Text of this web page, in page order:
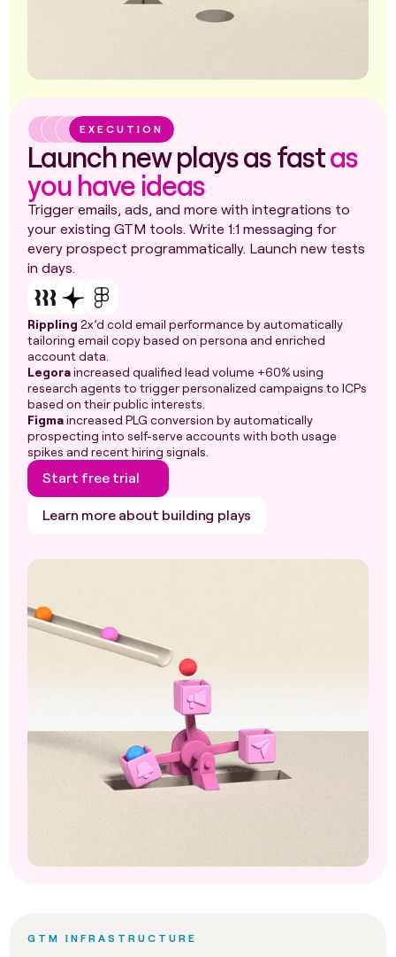
EXECUTION
Launch new plays as fastas
you have ideas
Trigger emails, ads, and more with integrations to
your existing GTM tools. Write 1:1 messaging for
every prospect programmatically. Launch new tests
in days.
Rippling 2x’d cold email performance by automatically
tailoring email copy based on persona and enriched
account data.
Legoraincreased qualified lead volume +60% using
research agents to trigger personalized campaigns to ICPs
based on their public interests.
Figmaincreased PLG conversion by automatically
prospecting into self-serve accounts with both usage
spikes and recent hiring signals.
Start free trial
Learn more about building plays
GTM INFRASTRUCTURE